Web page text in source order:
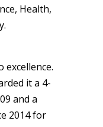
Health,
it a 4-
and a
2014 for